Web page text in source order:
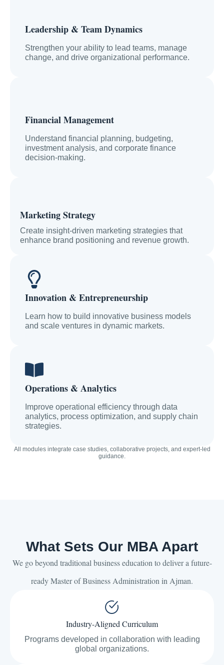
Leadership & Team Dynamics
Strengthen your ability to lead teams, manage
change, and drive organizational performance.
Financial Management
Understand financial planning, budgeting,
investment analysis, and corporate finance
decision-making.
Marketing Strategy
Create insight-driven marketing strategies that
enhance brand positioning and revenue growth.
Innovation & Entrepreneurship
Learn how to build innovative business models
and scale ventures in dynamic markets.
Operations & Analytics
Improve operational efficiency through data
analytics, process optimization, and supply chain
strategies.
All modules integrate case studies, collaborative projects, and expert-led
guidance.
What Sets Our MBA Apart
We go beyond traditional business education to deliver a future-
ready Master of Business Administration in Ajman.
Industry-Aligned Curriculum
Programs developed in collaboration with leading
global organizations.